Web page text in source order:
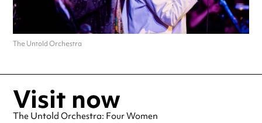
The Untold Orchestra
Visit now
The Untold Orchestra: Four Women